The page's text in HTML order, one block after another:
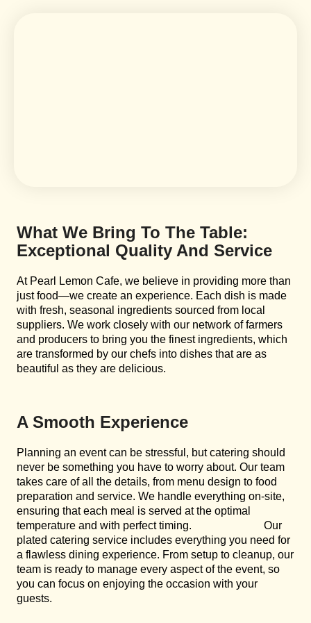
What We Bring To The Table:
Exceptional Quality And Service
At Pearl Lemon Cafe, we believe in providing more than
just food—we create an experience. Each dish is made
with fresh, seasonal ingredients sourced from local
suppliers. We work closely with our network of farmers
and producers to bring you the finest ingredients, which
are transformed by our chefs into dishes that are as
beautiful as they are delicious.
A Smooth Experience
Planning an event can be stressful, but catering should
never be something you have to worry about. Our team
takes care of all the details, from menu design to food
preparation and service. We handle everything on-site,
ensuring that each meal is served at the optimal
temperature and with perfect timing. Our
plated catering service includes everything you need for
a flawless dining experience. From setup to cleanup, our
team is ready to manage every aspect of the event, so
you can focus on enjoying the occasion with your
guests.